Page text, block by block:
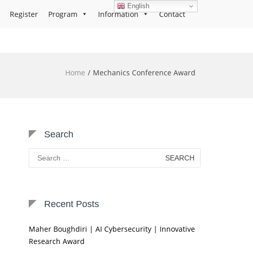
Register Program Information Contact
Home Mechanics Conference Award
Search
Search
for:
Recent Posts
Maher Boughdiri | AI Cybersecurity | Innovative
Research Award
English